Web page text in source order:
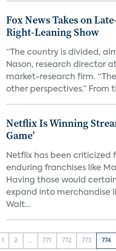
Fox News Takes on
Right-Leaning Show
“The country is divided,
Nason, research director
market-research firm.
other perspectives.” From
Netflix Is Winning
Game’
Netflix has been criticized
enduring franchises like
Having those would
expand into merchandise
Walt...
1 2 ... 771 772 773 774